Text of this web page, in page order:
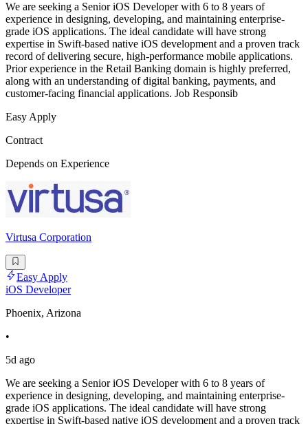
We are seeking a Senior iOS Developer with 6 to 8 years of
experience in designing, developing, and maintaining enterprise-
grade iOS applications. The ideal candidate will have strong
expertise in Swift-based native iOS development and a proven track
record of delivering secure, high-performance mobile applications.
Prior experience in the Retail Banking domain is highly preferred,
along with an understanding of digital banking, payments, and
customer-facing financial applications. Job Responsib
Easy Apply
Contract
Depends on Experience
Virtusa Corporation
Easy Apply
iOS Developer
Phoenix, Arizona
•
5d ago
We are seeking a Senior iOS Developer with 6 to 8 years of
experience in designing, developing, and maintaining enterprise-
grade iOS applications. The ideal candidate will have strong
expertise in Swift-based native iOS development and a proven track